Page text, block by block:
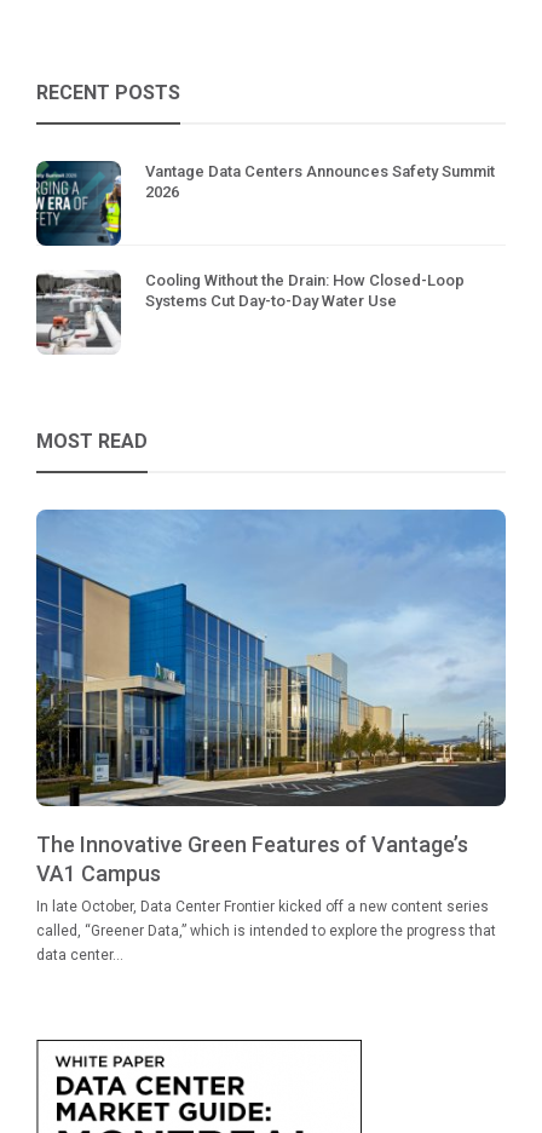
RECENT POSTS
Vantage Data Centers Announces Safety Summit
2026
Cooling Without the Drain: How Closed-Loop
Systems Cut Day-to-Day Water Use
MOST READ
The Innovative Green Features of Vantage’s
VA1 Campus
In late October, Data Center Frontier kicked off a new content series
called, “Greener Data,” which is intended to explore the progress that
data center...